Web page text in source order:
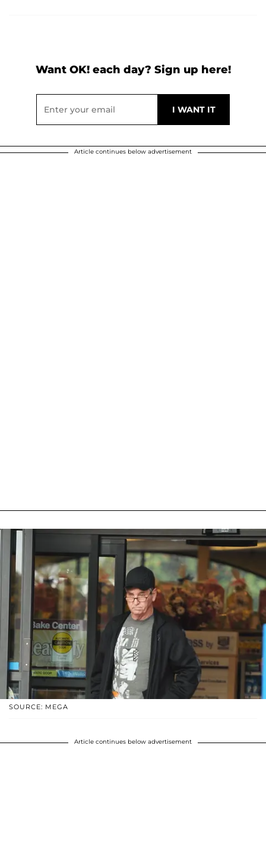
Want OK! each day? Sign up here!
Article continues below advertisement
SOURCE: MEGA
Article continues below advertisement